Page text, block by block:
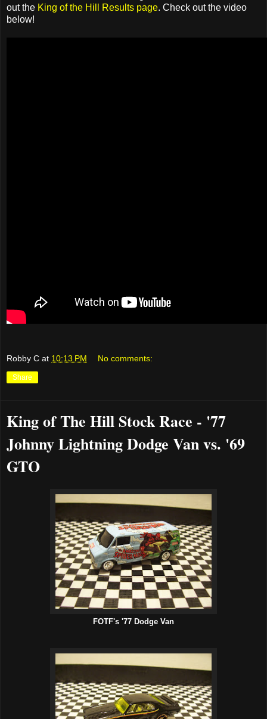
out the King of the Hill Results page. Check out the video
below!
Robby C at 10:13 PM No comments:
Share
King of The Hill Stock Race - '77
Johnny Lightning Dodge Van vs. '69
GTO
FOTF's '77 Dodge Van